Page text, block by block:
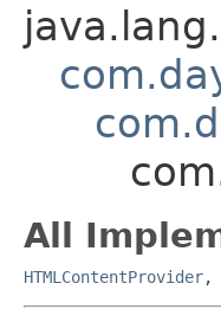
All
HTMLContentProvider,